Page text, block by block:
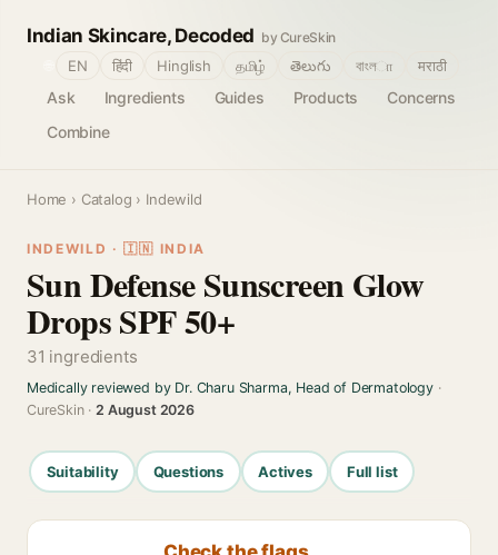
Indian Skincare, Decoded by CureSkin
Ask Ingredients Guides Products
Concerns
Combine
EN हिंदी Hinglish தமிழ் తెలుగు বাংলா मराठी
Home › Catalog › Indewild
INDEWILD · 🇮🇳 INDIA
Sun Defense Sunscreen Glow
Drops SPF 50+
31 ingredients
Medically reviewed by Dr. Charu Sharma, Head of Dermatology·
CureSkin ·2 August 2026
Suitability Questions Actives Full list